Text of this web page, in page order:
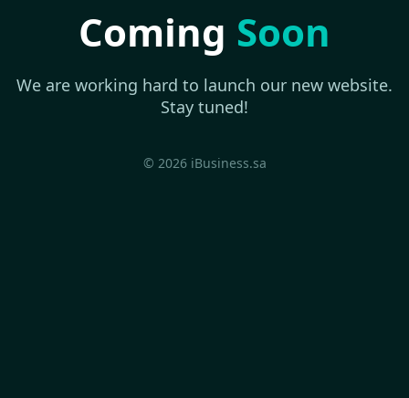
Coming Soon
We are working hard to launch our new website.
Stay tuned!
© 2026 iBusiness.sa